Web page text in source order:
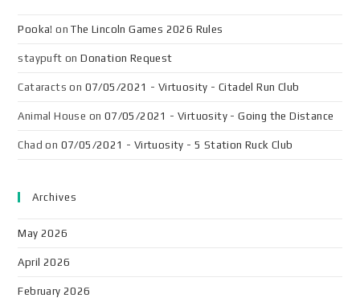
Pooka! onThe Lincoln Games 2026 Rules
staypuft onDonation Request
Cataracts on 07/05/2021 - Virtuosity - Citadel Run Club
Animal House on 07/05/2021 - Virtuosity - Going the Distance
Chad on 07/05/2021 - Virtuosity - 5 Station Ruck Club
Archives
May 2026
April 2026
February 2026